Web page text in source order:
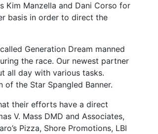
Kim Manzella and Dani Corso for
basis in order to direct the
Generation Dream manned
the race. Our newest partner
all day with various tasks.
the Star Spangled Banner.
their efforts have a direct
V. Mass DMD and Associates,
Pizza, Shore Promotions, LBI